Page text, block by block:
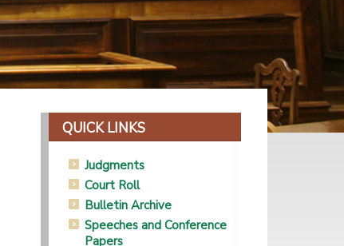
QUICK LINKS
Judgments
Court Roll
Bulletin Archive
Speeches and Conference
Papers